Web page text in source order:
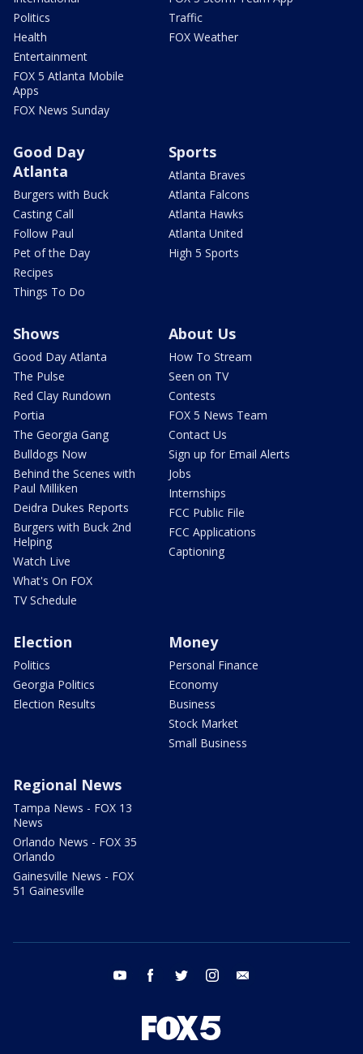
Politics
Health
Entertainment
FOX 5 Atlanta Mobile
Apps
FOX News Sunday
Traffic
FOX Weather
Good Day
Atlanta
Burgers with Buck
Casting Call
Follow Paul
Pet of the Day
Recipes
Things To Do
Sports
Atlanta Braves
Atlanta Falcons
Atlanta Hawks
Atlanta United
High 5 Sports
Shows
Good Day Atlanta
The Pulse
Red Clay Rundown
Portia
The Georgia Gang
Bulldogs Now
Behind the Scenes with
Paul Milliken
Deidra Dukes Reports
Burgers with Buck 2nd
Helping
Watch Live
What's On FOX
TV Schedule
About Us
How To Stream
Seen on TV
Contests
FOX 5 News Team
Contact Us
Sign up for Email Alerts
Jobs
Internships
FCC Public File
FCC Applications
Captioning
Election
Politics
Georgia Politics
Election Results
Money
Personal Finance
Economy
Business
Stock Market
Small Business
Regional News
Tampa News - FOX 13
News
Orlando News - FOX 35
Orlando
Gainesville News - FOX
51 Gainesville
youtube facebook twitter instagram